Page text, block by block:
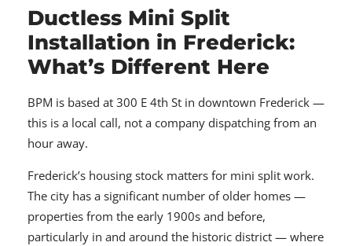
Ductless Mini Split
Installation in Frederick:
What’s Different Here
BPM is based at 300 E 4th St in downtown Frederick —
this is a local call, not a company dispatching from an
hour away.
Frederick’s housing stock matters for mini split work.
The city has a significant number of older homes —
properties from the early 1900s and before,
particularly in and around the historic district — where